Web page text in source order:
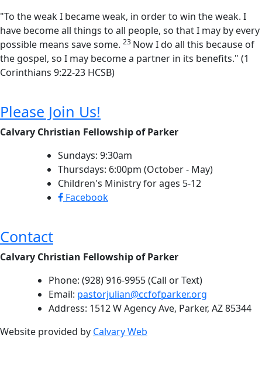
"To the weak I became weak, in order to win the weak. I
have become all things to all people, so that I may by every
possible means save some. 23 Now I do all this because of
the gospel, so I may become a partner in its benefits." (1
Corinthians 9:22-23 HCSB)
Please Join Us!
Calvary Christian Fellowship of Parker
Sundays: 9:30am
Thursdays: 6:00pm (October - May)
Children's Ministry for ages 5-12
Facebook
Contact
Calvary Christian Fellowship of Parker
Phone: (928) 916-9955 (Call or Text)
Email: pastorjulian@ccfofparker.org
Address: 1512 W Agency Ave, Parker, AZ 85344
Website provided by Calvary Web